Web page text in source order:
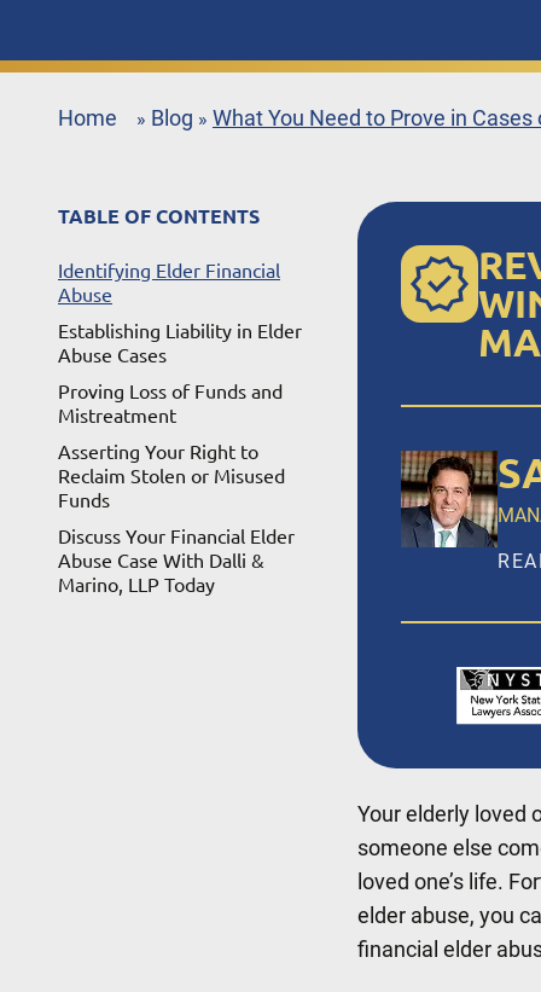
Home » Blog » What You Need to Prove in
TABLE OF CONTENTS
Identifying Elder Financial
Abuse
Establishing Liability in Elder
Abuse Cases
Proving Loss of Funds and
Mistreatment
Asserting Your Right to
Reclaim Stolen or Misused
Funds
Discuss Your Financial Elder
Abuse Case With Dalli &
Marino, LLP Today
Your elderly loved
someone else
loved one’s life.
elder abuse, you
financial elder